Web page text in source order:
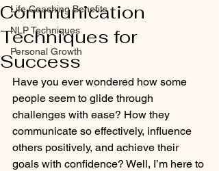
Life Coaching Benefits
NLP Techniques
Personal Growth
Communication
Techniques for
Success
Have you ever wondered how some
people seem to glide through
challenges with ease? How they
communicate so effectively, influence
others positively, and achieve their
goals with confidence? Well, I’m here to